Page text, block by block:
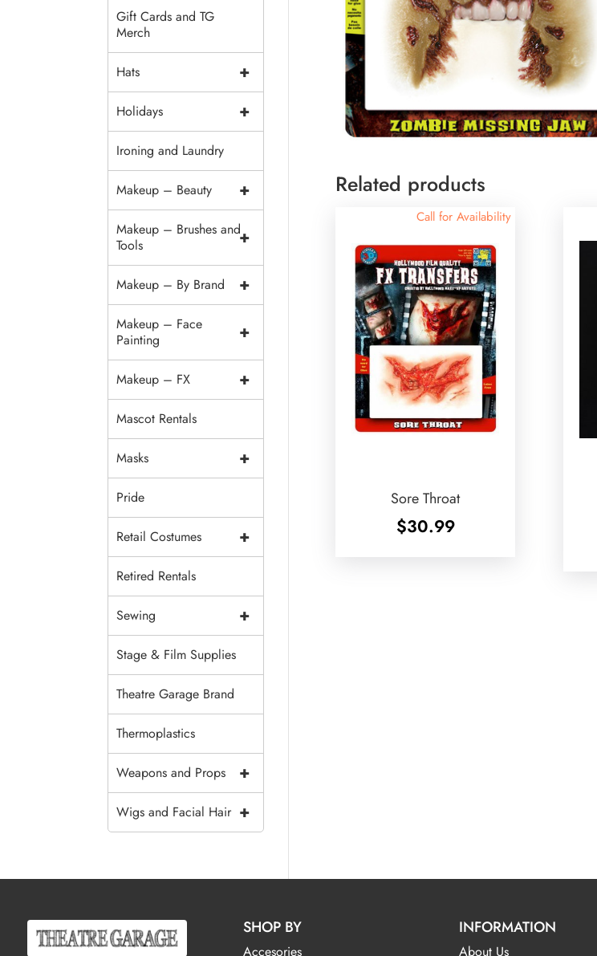
Related products
Call for Availability
Sore Throat
$30.99
Gift Cards and TG
Merch
+
Hats
+
Holidays
Ironing and Laundry
+
Makeup – Beauty
+
Makeup – Brushes and
Tools
+
Makeup – By Brand
+
Makeup – Face
Painting
+
Makeup – FX
Mascot Rentals
+
Masks
Pride
+
Retail Costumes
Retired Rentals
+
Sewing
Stage & Film Supplies
Theatre Garage Brand
Thermoplastics
+
Weapons and Props
+
Wigs and Facial Hair
SHOP BY
Accesories
INFORMATION
About Us